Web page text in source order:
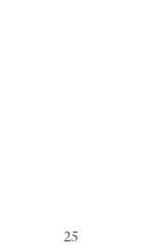
25